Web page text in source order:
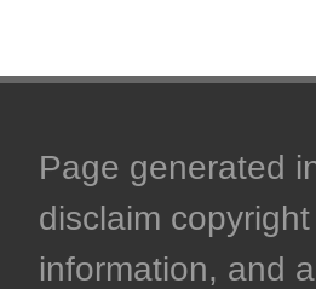
Page generated
disclaim
information, and